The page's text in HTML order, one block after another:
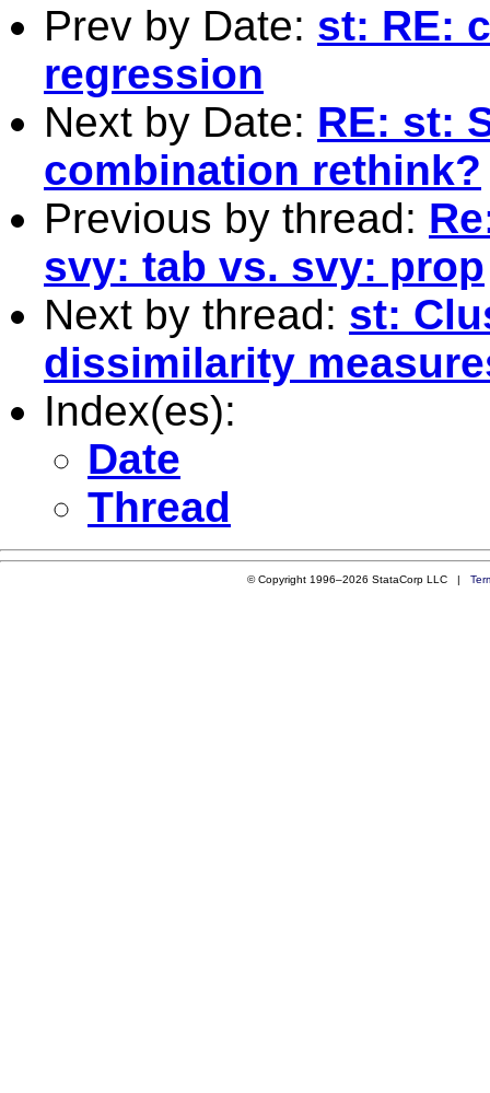
Prev by Date: st: RE:
regression
Next by Date: RE: st:
combination rethink?
Previous by thread:
svy: tab vs. svy: prop
Next by thread: st:
dissimilarity
Index(es):
Date
Thread
© Copyright 1996–2026 StataCorp LLC |